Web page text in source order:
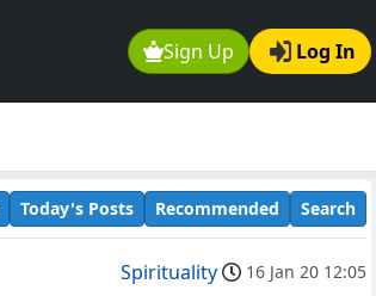
Sign Up Log In
Today's Posts Recommended Search
Spirituality 16 Jan 20 12:05